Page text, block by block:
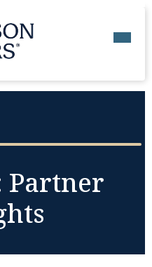
Partner